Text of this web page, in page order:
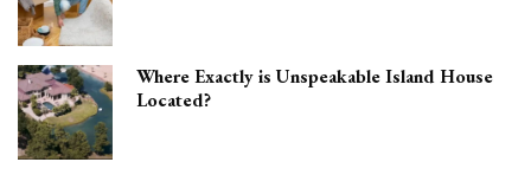
Where Exactly is Unspeakable Island House
Located?